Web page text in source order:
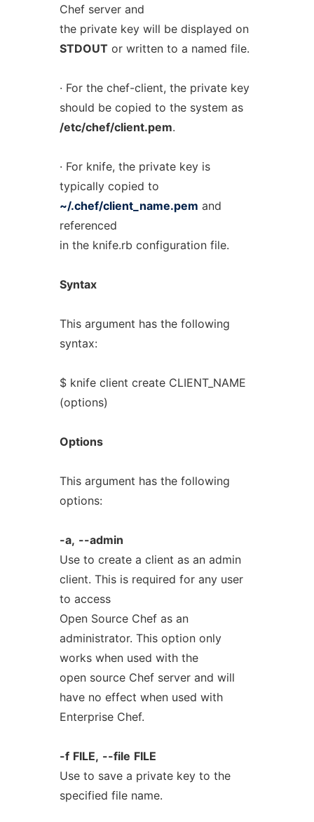
Chef server and
the private key will be displayed on
STDOUT or written to a named file.
· For the chef-client, the private key
should be copied to the system as
/etc/chef/client.pem.
· For knife, the private key is
typically copied to
~/.chef/client_name.pem and
referenced
in the knife.rb configuration file.
Syntax
This argument has the following
syntax:
$ knife client create CLIENT_NAME
(options)
Options
This argument has the following
options:
-a, --admin
Use to create a client as an admin
client. This is required for any user
to access
Open Source Chef as an
administrator. This option only
works when used with the
open source Chef server and will
have no effect when used with
Enterprise Chef.
-f FILE, --file FILE
Use to save a private key to the
specified file name.